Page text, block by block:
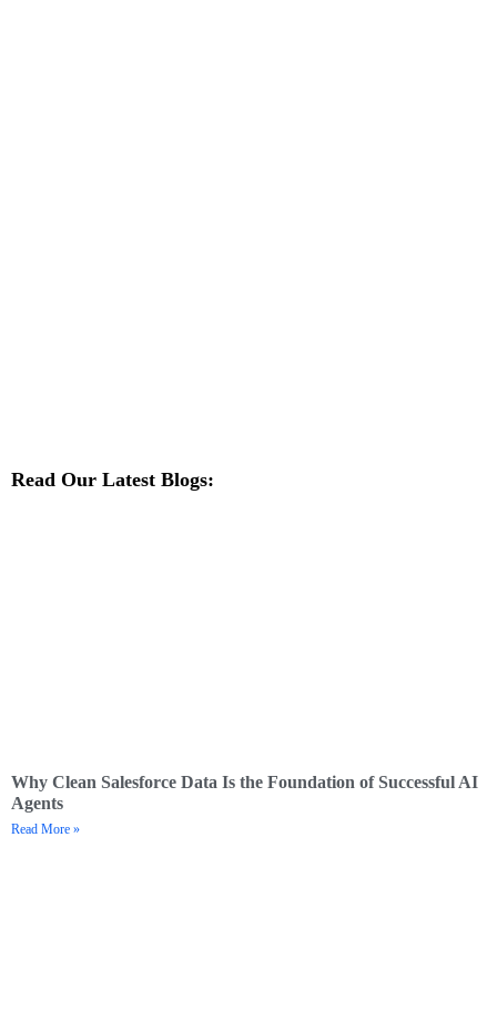
Read Our Latest Blogs:
Why Clean Salesforce Data Is the Foundation of Successful AI
Agents
Read More »